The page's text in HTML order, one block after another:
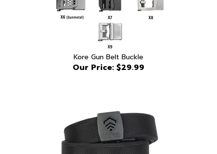
Kore Gun Belt Buckle
Our Price:$29.99